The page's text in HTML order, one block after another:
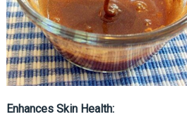
Enhances Skin Health: